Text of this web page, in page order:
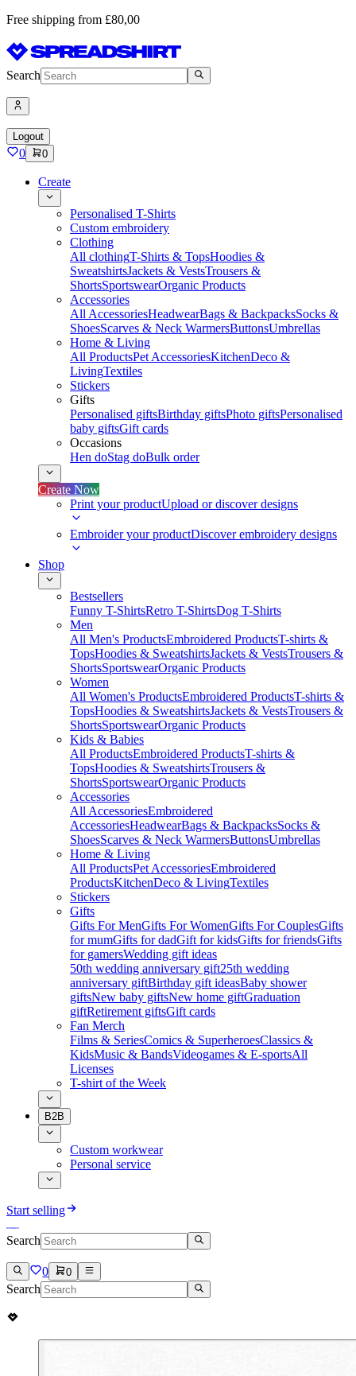
Free shipping from £80,00
Search
Logout
0 0
Create
Personalised T-Shirts
Custom embroidery
Clothing
All clothingT-Shirts & TopsHoodies &
SweatshirtsJackets & VestsTrousers &
ShortsSportswearOrganic Products
Accessories
All AccessoriesHeadwearBags & BackpacksSocks &
ShoesScarves & Neck WarmersButtonsUmbrellas
Home & Living
All ProductsPet AccessoriesKitchenDeco &
LivingTextiles
Stickers
Gifts
Personalised giftsBirthday giftsPhoto giftsPersonalised
baby giftsGift cards
Occasions
Hen doStag doBulk order
Create Now
Print your productUpload or discover designs
Embroider your productDiscover embroidery designs
Shop
Bestsellers
Funny T-ShirtsRetro T-ShirtsDog T-Shirts
Men
All Men's ProductsEmbroidered ProductsT-shirts &
TopsHoodies & SweatshirtsJackets & VestsTrousers &
ShortsSportswearOrganic Products
Women
All Women's ProductsEmbroidered ProductsT-shirts &
TopsHoodies & SweatshirtsJackets & VestsTrousers &
ShortsSportswearOrganic Products
Kids & Babies
All ProductsEmbroidered ProductsT-shirts &
TopsHoodies & SweatshirtsTrousers &
ShortsSportswearOrganic Products
Accessories
All AccessoriesEmbroidered
AccessoriesHeadwearBags & BackpacksSocks &
ShoesScarves & Neck WarmersButtonsUmbrellas
Home & Living
All ProductsPet AccessoriesEmbroidered
ProductsKitchenDeco & LivingTextiles
Stickers
Gifts
Gifts For MenGifts For WomenGifts For CouplesGifts
for mumGifts for dadGift for kidsGifts for friendsGifts
for gamersWedding gift ideas
50th wedding anniversary gift25th wedding
anniversary giftBirthday gift ideasBaby shower
giftsNew baby giftsNew home giftGraduation
giftRetirement giftsGift cards
Fan Merch
Films & SeriesComics & SuperheroesClassics &
KidsMusic & BandsVideogames & E-sportsAll
Licenses
T-shirt of the Week
B2B
Custom workwear
Personal service
Start selling
Search
0 0
Search